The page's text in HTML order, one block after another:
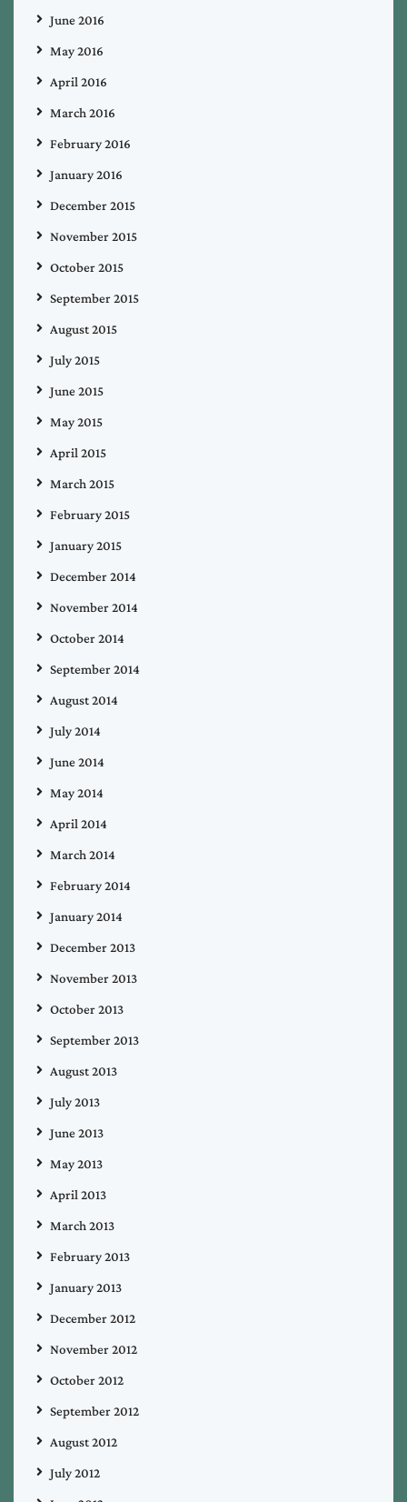
June 2016
May 2016
April 2016
March 2016
February 2016
January 2016
December 2015
November 2015
October 2015
September 2015
August 2015
July 2015
June 2015
May 2015
April 2015
March 2015
February 2015
January 2015
December 2014
November 2014
October 2014
September 2014
August 2014
July 2014
June 2014
May 2014
April 2014
March 2014
February 2014
January 2014
December 2013
November 2013
October 2013
September 2013
August 2013
July 2013
June 2013
May 2013
April 2013
March 2013
February 2013
January 2013
December 2012
November 2012
October 2012
September 2012
August 2012
July 2012